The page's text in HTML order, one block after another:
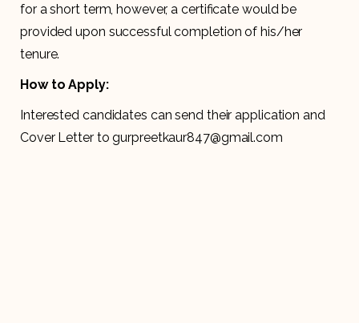
for a short term, however, a certificate would be
provided upon successful completion of his/her
tenure.
How to Apply:
Interested candidates can send their application and
Cover Letter to gurpreetkaur847@gmail.com